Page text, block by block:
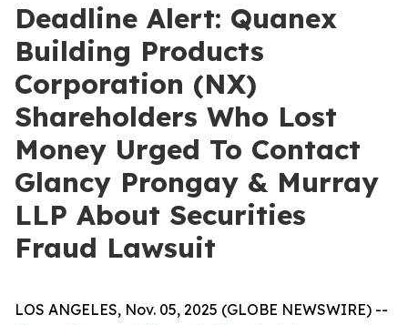
Deadline Alert: Quanex
Building Products
Corporation (NX)
Shareholders Who Lost
Money Urged To Contact
Glancy Prongay & Murray
LLP About Securities
Fraud Lawsuit
LOS ANGELES, Nov. 05, 2025 (GLOBE NEWSWIRE) --